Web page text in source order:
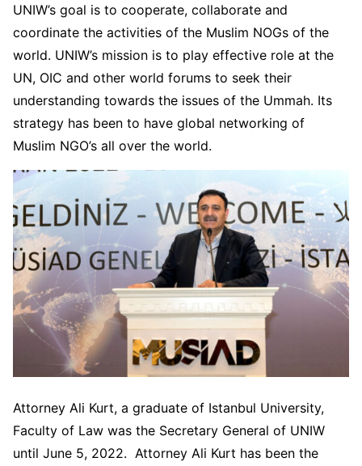
UNIW’s goal is to cooperate, collaborate and
coordinate the activities of the Muslim NOGs of the
world. UNIW’s mission is to play effective role at the
UN, OIC and other world forums to seek their
understanding towards the issues of the Ummah. Its
strategy has been to have global networking of
Muslim NGO’s all over the world.
Attorney Ali Kurt, a graduate of Istanbul University,
Faculty of Law was the Secretary General of UNIW
until June 5, 2022. Attorney Ali Kurt has been the